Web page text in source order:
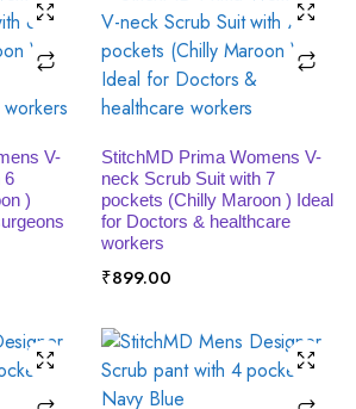
V-
6
)
SELECT OPTIONS
StitchMD Prima Womens V-
neck Scrub Suit with 7
pockets (Chilly Maroon ) Ideal
for Doctors & healthcare
workers
₹899.00